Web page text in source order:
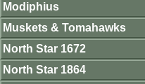
Modiphius
Muskets & Tomahawks
North Star 1672
North Star 1864